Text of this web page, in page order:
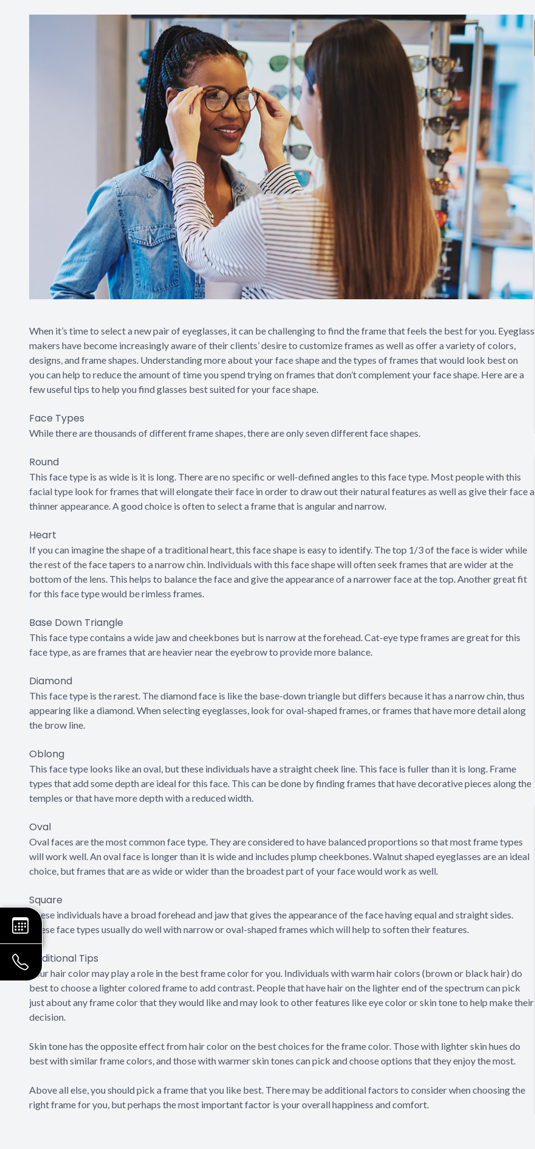
When it’s time to select a new pair of eyeglasses, it can be challenging to find the frame that feels the best for you. Eyeglass
makers have become increasingly aware of their clients’ desire to customize frames as well as offer a variety of colors,
designs, and frame shapes. Understanding more about your face shape and the types of frames that would look best on
you can help to reduce the amount of time you spend trying on frames that don’t complement your face shape. Here are a
few useful tips to help you find glasses best suited for your face shape.
Face Types
While there are thousands of different frame shapes, there are only seven different face shapes.
Round
This face type is as wide is it is long. There are no specific or well-defined angles to this face type. Most people with this
facial type look for frames that will elongate their face in order to draw out their natural features as well as give their face a
thinner appearance. A good choice is often to select a frame that is angular and narrow.
Heart
If you can imagine the shape of a traditional heart, this face shape is easy to identify. The top 1/3 of the face is wider while
the rest of the face tapers to a narrow chin. Individuals with this face shape will often seek frames that are wider at the
bottom of the lens. This helps to balance the face and give the appearance of a narrower face at the top. Another great fit
for this face type would be rimless frames.
Base Down Triangle
This face type contains a wide jaw and cheekbones but is narrow at the forehead. Cat-eye type frames are great for this
face type, as are frames that are heavier near the eyebrow to provide more balance.
Diamond
This face type is the rarest. The diamond face is like the base-down triangle but differs because it has a narrow chin, thus
appearing like a diamond. When selecting eyeglasses, look for oval-shaped frames, or frames that have more detail along
the brow line.
Oblong
This face type looks like an oval, but these individuals have a straight cheek line. This face is fuller than it is long. Frame
types that add some depth are ideal for this face. This can be done by finding frames that have decorative pieces along the
temples or that have more depth with a reduced width.
Oval
Oval faces are the most common face type. They are considered to have balanced proportions so that most frame types
will work well. An oval face is longer than it is wide and includes plump cheekbones. Walnut shaped eyeglasses are an ideal
choice, but frames that are as wide or wider than the broadest part of your face would work as well.
Square
These individuals have a broad forehead and jaw that gives the appearance of the face having equal and straight sides.
These face types usually do well with narrow or oval-shaped frames which will help to soften their features.
Additional Tips
Your hair color may play a role in the best frame color for you. Individuals with warm hair colors (brown or black hair) do
best to choose a lighter colored frame to add contrast. People that have hair on the lighter end of the spectrum can pick
just about any frame color that they would like and may look to other features like eye color or skin tone to help make their
decision.
Skin tone has the opposite effect from hair color on the best choices for the frame color. Those with lighter skin hues do
best with similar frame colors, and those with warmer skin tones can pick and choose options that they enjoy the most.
Above all else, you should pick a frame that you like best. There may be additional factors to consider when choosing the
right frame for you, but perhaps the most important factor is your overall happiness and comfort.
Contact Us